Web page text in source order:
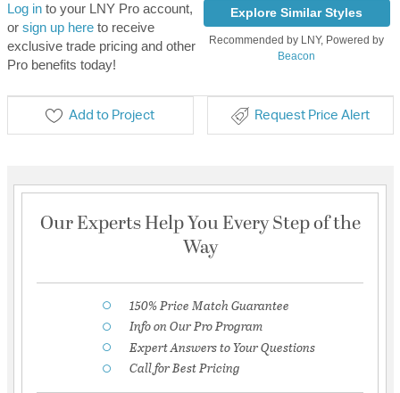
Log into your LNY Pro account,
or sign up hereto receive
exclusive trade pricing and other
Pro benefits today!
Explore Similar Styles
Recommended by LNY, Powered by
Beacon
Add to Project Request Price Alert
Our Experts Help You Every Step of the
Way
150% Price Match Guarantee
Info on Our Pro Program
Expert Answers to Your Questions
Call for Best Pricing